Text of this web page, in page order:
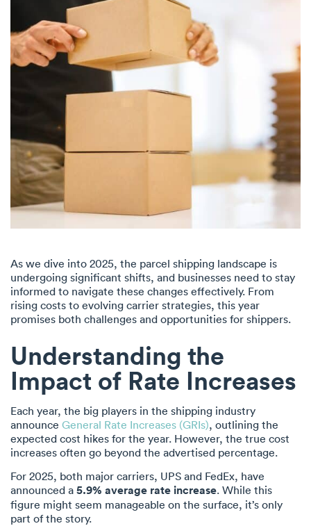
As we dive into 2025, the parcel shipping landscape is
undergoing significant shifts, and businesses need to stay
informed to navigate these changes effectively. From
rising costs to evolving carrier strategies, this year
promises both challenges and opportunities for shippers.
Understanding the
Impact of Rate Increases
Each year, the big players in the shipping industry
announce General Rate Increases (GRIs), outlining the
expected cost hikes for the year. However, the true cost
increases often go beyond the advertised percentage.
For 2025, both major carriers, UPS and FedEx, have
announced a 5.9% average rate increase. While this
figure might seem manageable on the surface, it’s only
part of the story.